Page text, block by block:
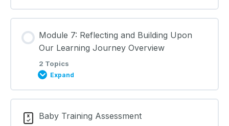
Notes
0% COMPLETE 0/2 Steps
The Environment and Keeping Safe: Lecture Notes
Module 7: Reflecting and Building Upon
Our Learning Journey Overview
2 Topics
Expand
0% COMPLETE 0/2 Steps
Baby Training Assessment